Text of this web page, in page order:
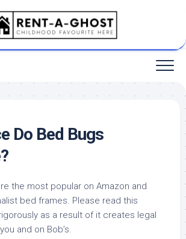
Do Bed Bugs
the most popular on Amazon and
bed frames. Please read this
as a result of it creates legal
and on Bob’s.